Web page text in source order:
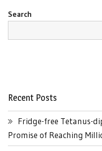
Search
Recent Posts
Fridge-free Tetanus-
Promise of Reaching